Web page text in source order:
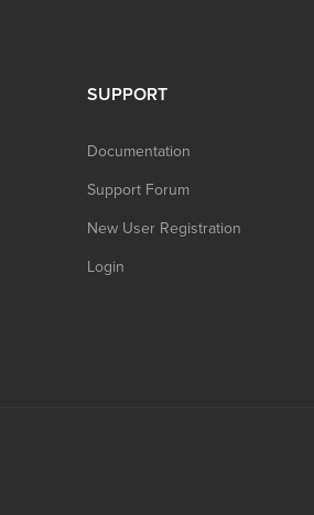
SUPPORT
Documentation
Support Forum
New User Registration
Login